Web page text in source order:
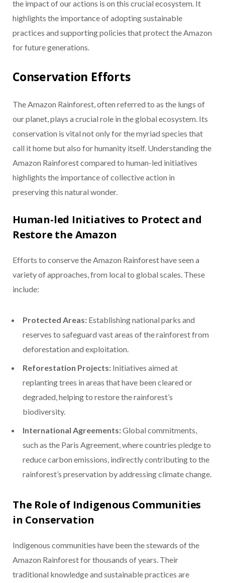
the impact of our actions is on this crucial ecosystem. It
highlights the importance of adopting sustainable
practices and supporting policies that protect the Amazon
for future generations.
Conservation Efforts
The Amazon Rainforest, often referred to as the lungs of
our planet, plays a crucial role in the global ecosystem. Its
conservation is vital not only for the myriad species that
call it home but also for humanity itself. Understanding the
Amazon Rainforest compared to human-led initiatives
highlights the importance of collective action in
preserving this natural wonder.
Human-led Initiatives to Protect and
Restore the Amazon
Efforts to conserve the Amazon Rainforest have seen a
variety of approaches, from local to global scales. These
include:
Protected Areas: Establishing national parks and
reserves to safeguard vast areas of the rainforest from
deforestation and exploitation.
Reforestation Projects: Initiatives aimed at
replanting trees in areas that have been cleared or
degraded, helping to restore the rainforest’s
biodiversity.
International Agreements:Global commitments,
such as the Paris Agreement, where countries pledge to
reduce carbon emissions, indirectly contributing to the
rainforest’s preservation by addressing climate change.
The Role of Indigenous Communities
in Conservation
Indigenous communities have been the stewards of the
Amazon Rainforest for thousands of years. Their
traditional knowledge and sustainable practices are